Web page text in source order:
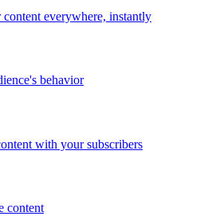
everywhere, instantly
behavior
with your subscribers
content